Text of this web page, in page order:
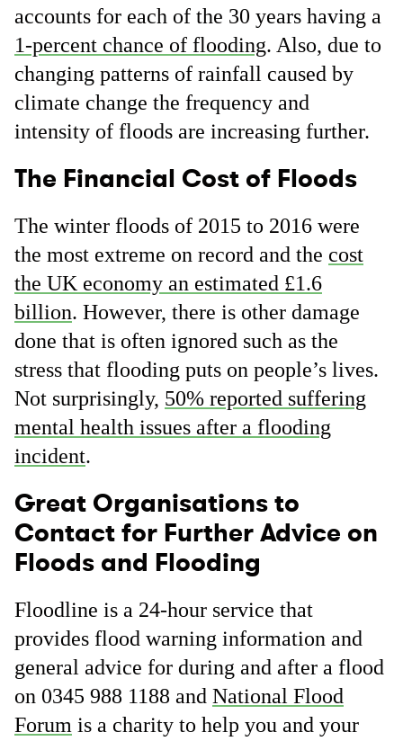
accounts for each of the 30 years having a
1-percent chance of flooding. Also, due to
changing patterns of rainfall caused by
climate change the frequency and
intensity of floods are increasing further.
The Financial Cost of Floods
The winter floods of 2015 to 2016 were
the most extreme on record and the cost
the UK economy an estimated £1.6
billion. However, there is other damage
done that is often ignored such as the
stress that flooding puts on people’s lives.
Not surprisingly, 50% reported suffering
mental health issues after a flooding
incident.
Great Organisations to
Contact for Further Advice on
Floods and Flooding
Floodline is a 24-hour service that
provides flood warning information and
general advice for during and after a flood
on 0345 988 1188 and National Flood
Forum is a charity to help you and your